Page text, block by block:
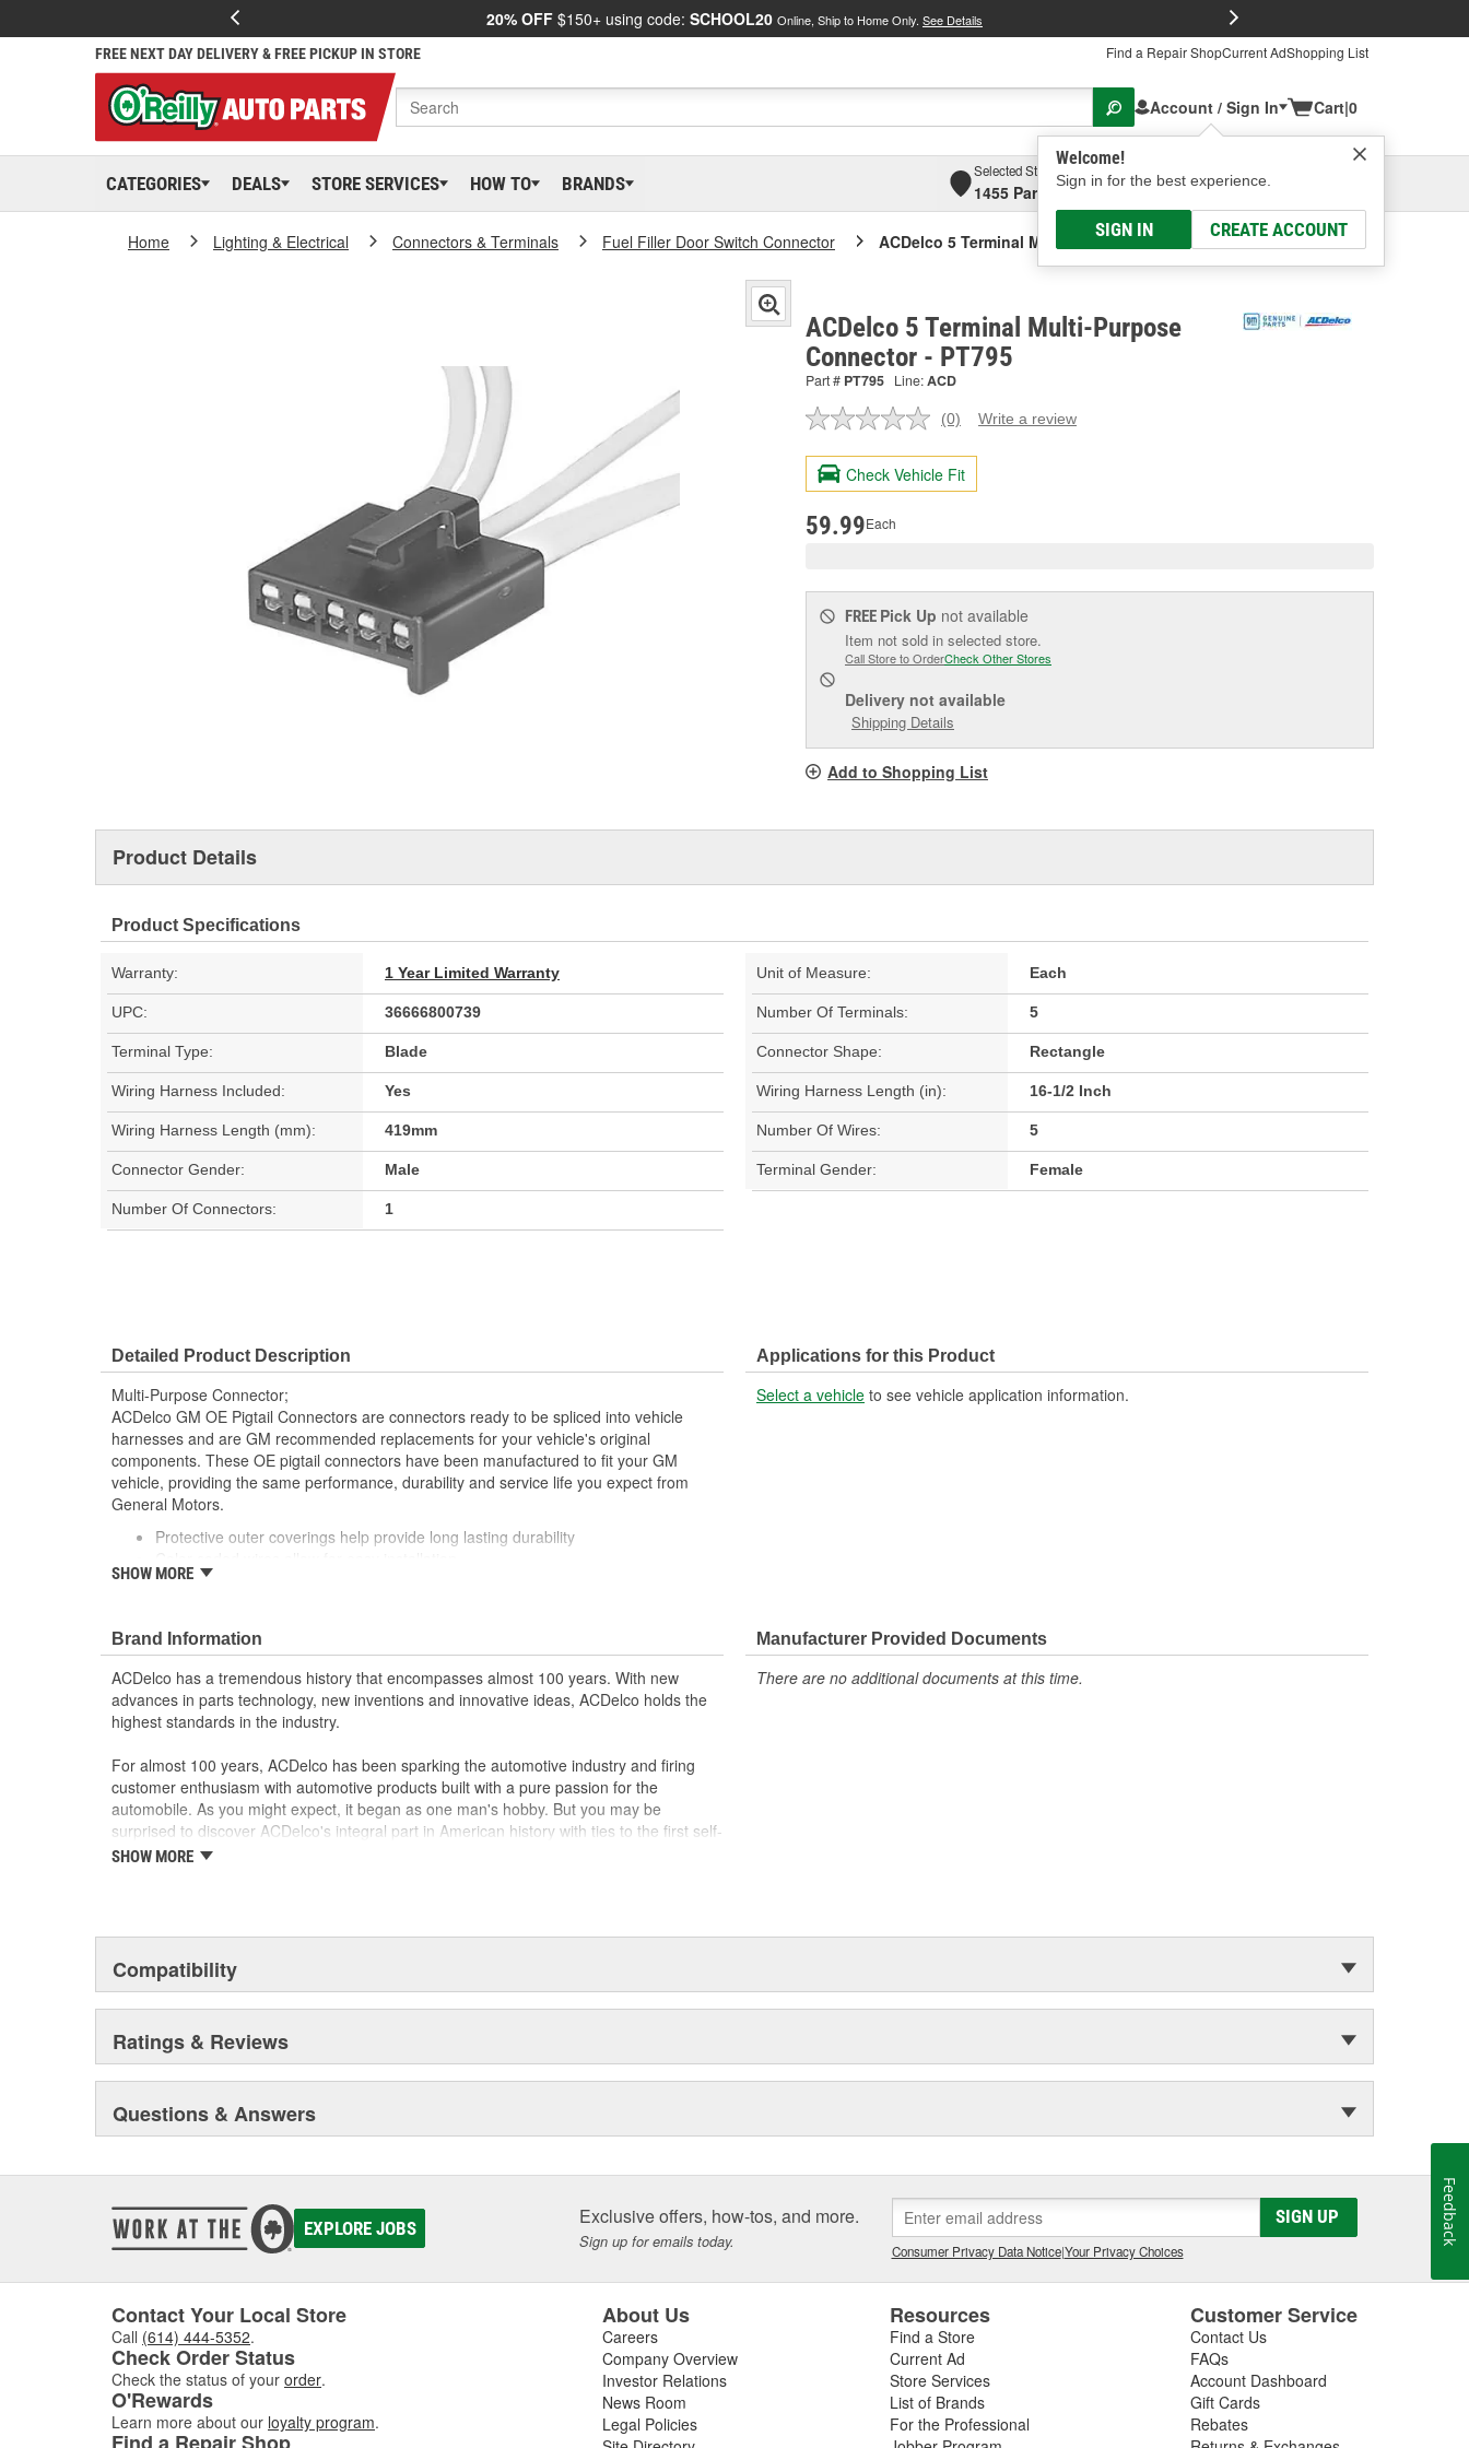
20% OFF $150+ using code: SCHOOL20 Online, Ship to Home Only. See Details
FREE NEXT DAY DELIVERY & FREE PICKUP IN STORE Find a Repair ShopCurrent AdShopping List
Account / Sign In
Welcome!
Sign in for the best experience.
SIGN IN CREATE ACCOUNT
Cart|0
CATEGORIES DEALS STORE SERVICES HOW TO BRANDS
Selected Store
1455 Parsons Ave, Columbus, OHSelect or Add New
Home Lighting & Electrical Connectors & Terminals Fuel Filler Door Switch Connector ACDelco 5 Terminal Multi-Purpose Connector
ACDelco 5 Terminal Multi-Purpose
Connector - PT795
Part # PT795 Line:ACD
No
value.
Same
page
(0) Write a review
Check Vehicle Fit
59.99Each
FREE Pick Up not available
Item not sold in selected store.
Call Store to OrderCheck Other Stores
Delivery not available
Shipping Details
Add to Shopping List
Product Details
Product Specifications
Warranty: 1 Year Limited Warranty Unit of Measure: Each
UPC: 36666800739 Number Of Terminals: 5
Terminal Type: Blade Connector Shape: Rectangle
Wiring Harness Included: Yes Wiring Harness Length (in): 16-1/2 Inch
Wiring Harness Length (mm): 419mm Number Of Wires: 5
Connector Gender: Male Terminal Gender: Female
Number Of Connectors: 1
Detailed Product Description
Multi-Purpose Connector;
ACDelco GM OE Pigtail Connectors are connectors ready to be spliced into vehicle
harnesses and are GM recommended replacements for your vehicle's original
components. These OE pigtail connectors have been manufactured to fit your GM
vehicle, providing the same performance, durability and service life you expect from
General Motors.
Protective outer coverings help provide long lasting durability
GM recommended replacement part for your GM vehicle's original factory
Manufactured to GM OE specification for fit, form and function
SHOW MORE
Applications for this Product
Select a vehicle to see vehicle application information.
Brand Information
ACDelco has a tremendous history that encompasses almost 100 years. With new
advances in parts technology, new inventions and innovative ideas, ACDelco holds the
highest standards in the industry.
For almost 100 years, ACDelco has been sparking the automotive industry and firing
customer enthusiasm with automotive products built with a pure passion for the
automobile. As you might expect, it began as one man's hobby. But you may be
surprised to discover ACDelco's integral part in American history with ties to the first self-
starting automobile and this country's first moonwalk.Today ACDelco products are
SHOW MORE
Manufacturer Provided Documents
There are no additional documents at this time.
Compatibility
Ratings & Reviews
Questions & Answers
EXPLORE JOBS Exclusive offers, how-tos, and more.
Sign up for emails today.
SIGN UP
Consumer Privacy Data Notice|Your Privacy Choices
Contact Your Local Store
Call (614) 444-5352.
Check Order Status
Check the status of your order.
O'Rewards
Learn more about our loyalty program.
About Us
Careers
Company Overview
Investor Relations
News Room
Legal Policies
Resources
Find a Store
Current Ad
Store Services
List of Brands
For the Professional
Customer Service
Contact Us
FAQs
Account Dashboard
Gift Cards
Rebates
Feedback